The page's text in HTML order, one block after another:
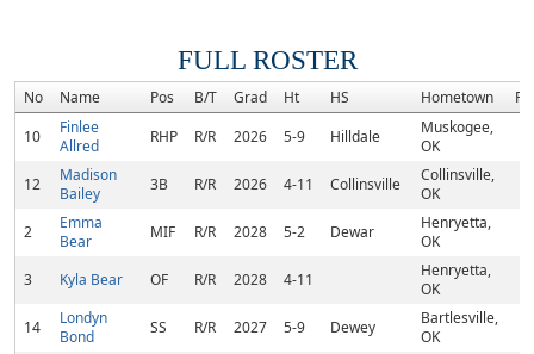
FULL ROSTER
No Name Pos B/T Grad Ht HS Hometown
10
Finlee
Allred
RHP R/R 2026 5-9 Hilldale
Muskogee,
OK
12
Madison
Bailey
3B R/R 2026 4-11 Collinsville
Collinsville,
OK
2
Emma
Bear
MIF R/R 2028 5-2 Dewar
Henryetta,
OK
3
Kyla Bear OF R/R 2028 4-11
Henryetta,
OK
14
Londyn
Bond
SS R/R 2027 5-9 Dewey
Bartlesville,
OK